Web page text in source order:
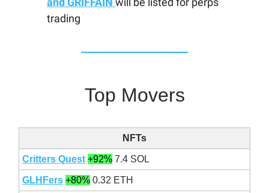
trading
Top Movers
NFTs
Critters Quest +92% 7.4 SOL
GLHFers +80% 0.32 ETH